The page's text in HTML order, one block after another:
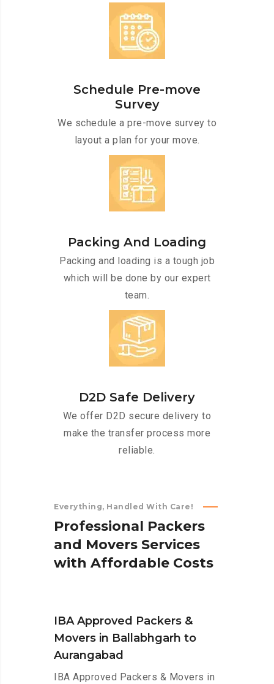
Schedule Pre-move
Survey
We schedule a pre-move survey to
layout a plan for your move.
Packing And Loading
Packing and loading is a tough job
which will be done by our expert
team.
D2D Safe Delivery
We offer D2D secure delivery to
make the transfer process more
reliable.
Everything, Handled With Care!
Professional Packers
and Movers Services
with Affordable Costs
IBA Approved Packers &
Movers in Ballabhgarh to
Aurangabad
IBA Approved Packers & Movers in